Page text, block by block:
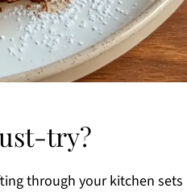
try?
through your kitchen sets